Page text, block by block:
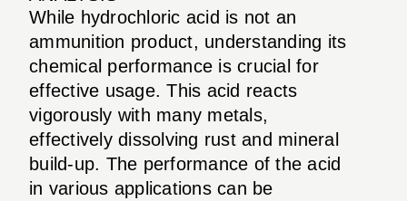
While hydrochloric acid is not an
ammunition product, understanding its
chemical performance is crucial for
effective usage. This acid reacts
vigorously with many metals,
effectively dissolving rust and mineral
build-up. The performance of the acid
in various applications can be